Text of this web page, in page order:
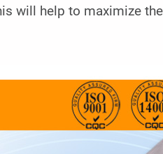
will help to maximize